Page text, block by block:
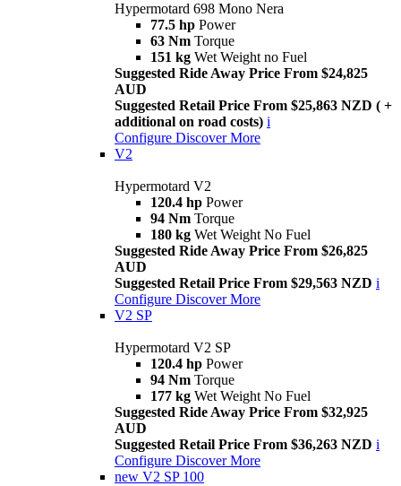
Hypermotard 698 Mono Nera
77.5 hp Power
63 Nm Torque
151 kg Wet Weight no Fuel
Suggested Ride Away Price From $24,825
AUD
Suggested Retail Price From $25,863 NZD ( +
additional on road costs) i
Configure Discover More
V2
Hypermotard V2
120.4 hp Power
94 Nm Torque
180 kg Wet Weight No Fuel
Suggested Ride Away Price From $26,825
AUD
Suggested Retail Price From $29,563 NZD i
Configure Discover More
V2 SP
Hypermotard V2 SP
120.4 hp Power
94 Nm Torque
177 kg Wet Weight No Fuel
Suggested Ride Away Price From $32,925
AUD
Suggested Retail Price From $36,263 NZD i
Configure Discover More
new V2 SP 100